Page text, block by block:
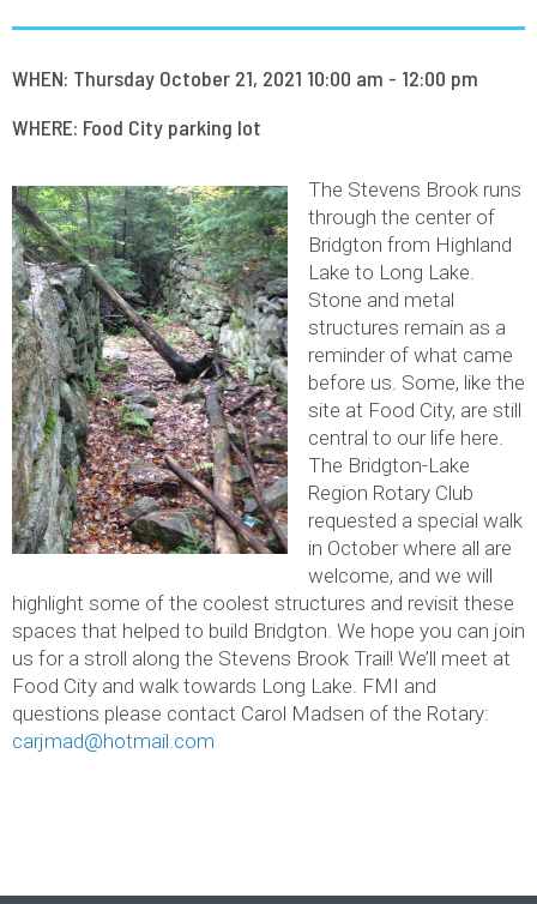
WHEN: Thursday October 21, 2021 10:00 am - 12:00 pm
WHERE: Food City parking lot
The Stevens Brook runs
through the center of
Bridgton from Highland
Lake to Long Lake.
Stone and metal
structures remain as a
reminder of what came
before us. Some, like the
site at Food City, are still
central to our life here.
The Bridgton-Lake
Region Rotary Club
requested a special walk
in October where all are
welcome, and we will
highlight some of the coolest structures and revisit these
spaces that helped to build Bridgton. We hope you can join
us for a stroll along the Stevens Brook Trail! We’ll meet at
Food City and walk towards Long Lake. FMI and
questions please contact Carol Madsen of the Rotary:
carjmad@hotmail.com